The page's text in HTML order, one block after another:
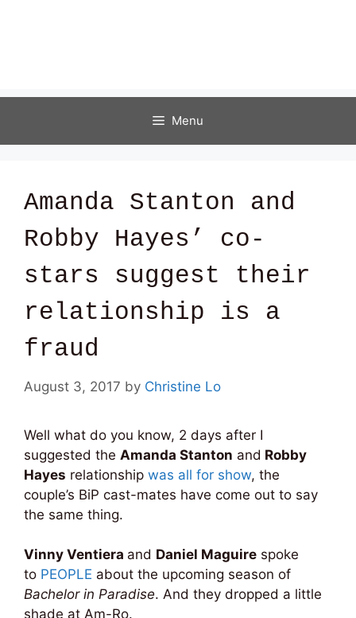
Menu
Amanda Stanton and
Robby Hayes’ co-
stars suggest their
relationship is a
fraud
August 3, 2017 by Christine Lo
Well what do you know, 2 days after I
suggested the Amanda Stanton and Robby
Hayes relationship was all for show, the
couple’s BiP cast-mates have come out to say
the same thing.
Vinny Ventiera and Daniel Maguire spoke
to PEOPLE about the upcoming season of
Bachelor in Paradise. And they dropped a little
shade at Am-Ro.